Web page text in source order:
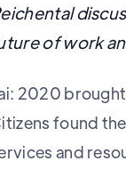
of work
2020
found
and